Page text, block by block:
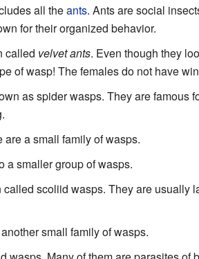
all theants. Ants are social
for their organized behavior.
called velvet ants. Even though they
of wasp! The females do not have
as spider wasps. They are famous
a small family of wasps.
a smaller group of wasps.
scoliid wasps. They are usually
small family of wasps.